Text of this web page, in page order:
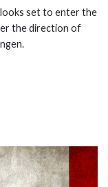
set to enter the
the direction of